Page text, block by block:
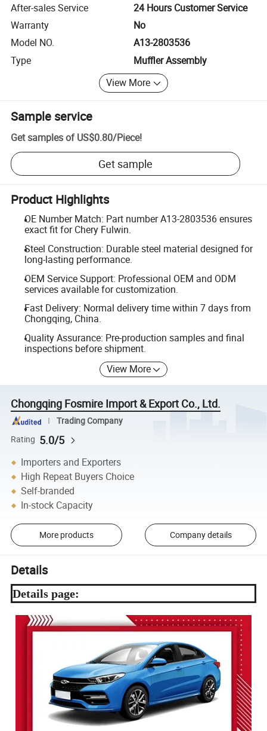
After-sales Service
24 Hours Customer Service
Warranty
No
Model NO.
A13-2803536
Type
Muffler Assembly
View More
Sample service
Get samples of US$0.80/Piece!
Get sample
Product Highlights
OE Number Match: Part number A13-2803536 ensures
exact fit for Chery Fulwin.
Steel Construction: Durable steel material designed for
long-lasting performance.
OEM Service Support: Professional OEM and ODM
services available for customization.
Fast Delivery: Normal delivery time within 7 days from
Chongqing, China.
Quality Assurance: Pre-production samples and final
inspections before shipment.
View More
Chongqing Fosmire Import & Export Co., Ltd.
Trading Company
Rating 5.0/5
Importers and Exporters
High Repeat Buyers Choice
Self-branded
In-stock Capacity
More products Company details
Details
Details page: